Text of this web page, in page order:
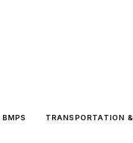
BMPS TRANSPORTATION